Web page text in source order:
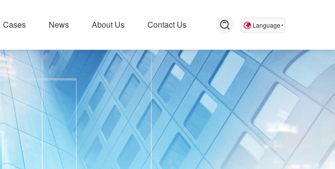
Cases News About Us Contact Us Language